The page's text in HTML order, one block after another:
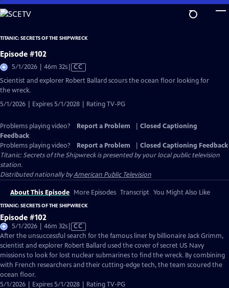
Skip
to
Content
TITANIC: SECRETS OF THE SHIPWRECK
Episode #102
5/1/2026 | 46m 32sVideo
has
CC
Scientist and explorer Robert Ballard scours the ocean floor looking for
the wreck.
5/1/2026 | Expires 5/1/2028 | Rating TV-PG
Problems playing video? Report a Problem
Closed Captioning
Feedback
Problems playing video?
Report a Problem
Closed Captioning Feedback
Titanic: Secrets of the Shipwreckis presented by your local public television
station.
Distributed nationally byAmerican Public Television
About This Episode More Episodes Transcript You Might Also Like
TITANIC: SECRETS OF THE SHIPWRECK
Episode #102
5/1/2026 | 46m 32sVideo
has
Closed
Captions
CC
After the unsuccessful search for the famous liner by billionaire Jack Grimm,
scientist and explorer Robert Ballard used the cover of secret US Navy
missions to look for lost nuclear submarines to find the wreck. By combining
with French researchers and their cutting-edge tech, the team scoured the
ocean floor.
5/1/2026 | Expires 5/1/2028 | Rating TV-PG